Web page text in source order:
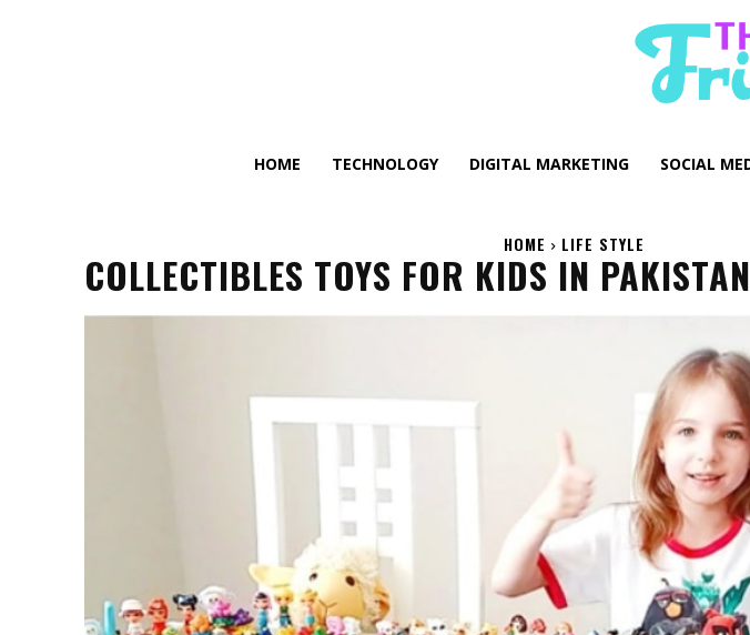
HOME TECHNOLOGY DIGITAL MARKETING SOCIAL
HOME LIFE STYLE
COLLECTIBLES TOYS FOR KIDS IN PAKISTAN